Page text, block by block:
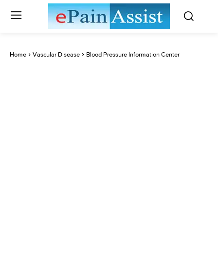
Home Vascular Disease Blood Pressure Information Center